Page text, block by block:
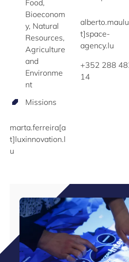
Food,
Bioeconom
y, Natural
Resources,
Agriculture
and
Environme
nt
Missions
marta.ferreira[a
t]luxinnovation.l
u
t]space-
agency.lu
+352 288
14